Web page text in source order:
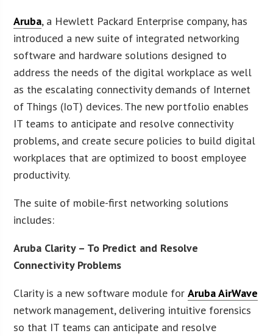
Aruba, a Hewlett Packard Enterprise company, has
introduced a new suite of integrated networking
software and hardware solutions designed to
address the needs of the digital workplace as well
as the escalating connectivity demands of Internet
of Things (IoT) devices. The new portfolio enables
IT teams to anticipate and resolve connectivity
problems, and create secure policies to build digital
workplaces that are optimized to boost employee
productivity.
The suite of mobile-first networking solutions
includes:
Aruba Clarity – To Predict and Resolve
Connectivity Problems
Clarity is a new software module forAruba AirWave
network management, delivering intuitive forensics
so that IT teams can anticipate and resolve